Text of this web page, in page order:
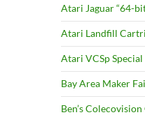
Atari Jaguar “64-
Atari Landfill
Atari VCSp
Bay Area Maker
Ben’s